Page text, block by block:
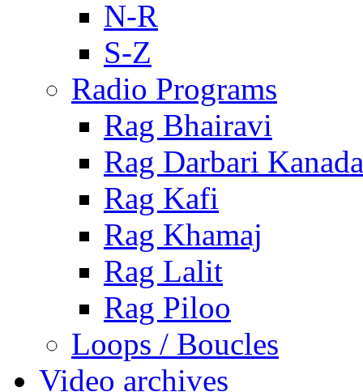
N-R
S-Z
Radio Programs
Rag Bhairavi
Rag Darbari Kanada
Rag Kafi
Rag Khamaj
Rag Lalit
Rag Piloo
Loops / Boucles
Video archives